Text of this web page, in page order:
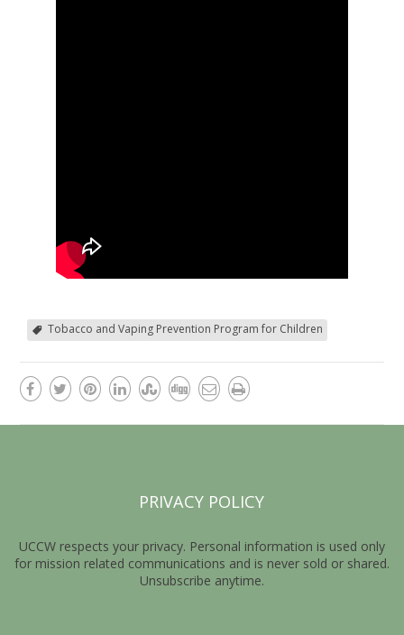
Tobacco and Vaping Prevention Program for Children
PRIVACY POLICY
UCCW respects your privacy. Personal information is used only
for mission related communications and is never sold or shared.
Unsubscribe anytime.